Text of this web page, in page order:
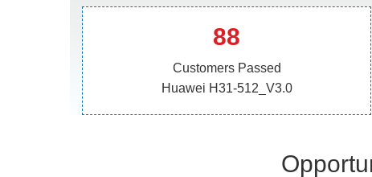
88
Customers Passed
Huawei H31-512_V3.0